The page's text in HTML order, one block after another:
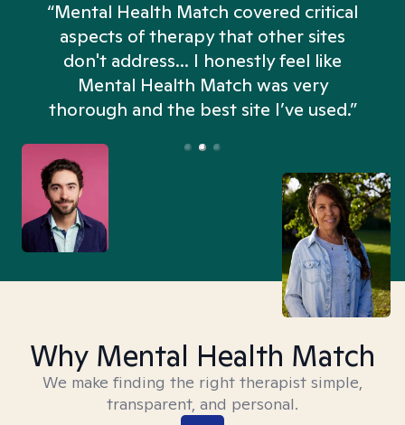
“Mental Health Match covered critical
aspects of therapy that other sites
don't address... I honestly feel like
Mental Health Match was very
thorough and the best site I’ve used.”
Why Mental Health Match
We make finding the right therapist simple,
transparent, and personal.